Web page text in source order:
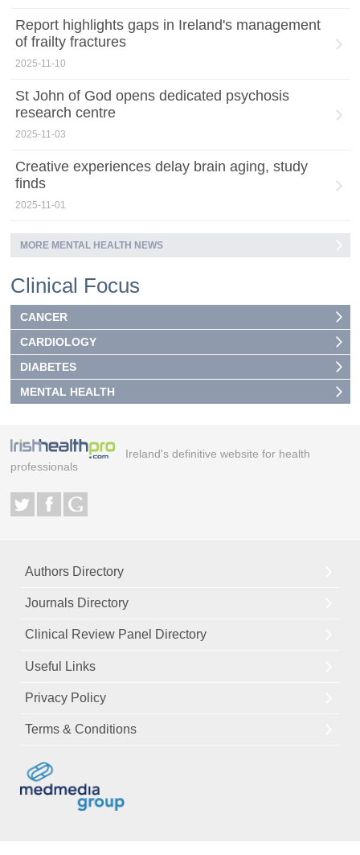
Report highlights gaps in Ireland's management
of frailty fractures
2025-11-10
St John of God opens dedicated psychosis
research centre
2025-11-03
Creative experiences delay brain aging, study
finds
2025-11-01
MORE MENTAL HEALTH NEWS
Clinical Focus
CANCER
CARDIOLOGY
DIABETES
MENTAL HEALTH
Ireland's definitive website for health
professionals
Authors Directory
Journals Directory
Clinical Review Panel Directory
Useful Links
Privacy Policy
Terms & Conditions